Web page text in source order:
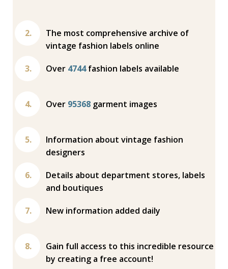
The most comprehensive archive of
vintage fashion labels online
Over 4744fashion labels available
Over 95368 garment images
Information about vintage fashion
designers
Details about department stores, labels
and boutiques
New information added daily
Gain full access to this incredible resource
by creating a free account!